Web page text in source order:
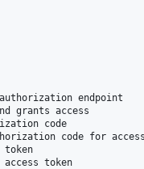
endpoint
grants access
code
code for
token
access token